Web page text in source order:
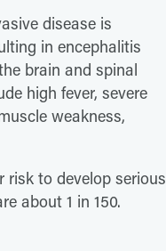
disease is
in encephalitis
brain and spinal
high fever, severe
weakness,
risk to develop serious
about 1 in 150.